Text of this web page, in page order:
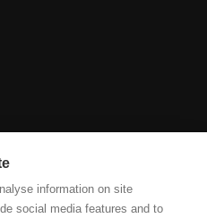
information on site
social media features and to